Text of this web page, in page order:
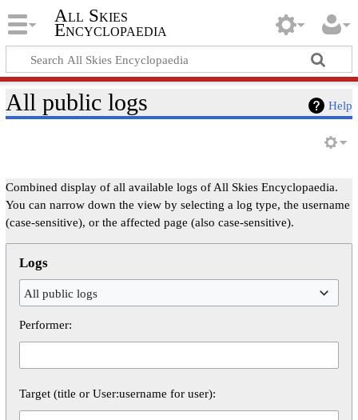
All Skies
Encyclopaedia
Help
All public logs
Combined display of all available logs of All Skies Encyclopaedia.
You can narrow down the view by selecting a log type, the username
(case-sensitive), or the affected page (also case-sensitive).
Logs
All public logs
Performer:
Target (title or User:username for user):